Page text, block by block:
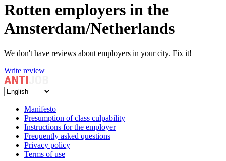
Rotten employers in the
Amsterdam/Netherlands
We don't have reviews about employers in your city. Fix it!
Write review
Manifesto
Presumption of class culpability
Instructions for the employer
Frequently asked questions
Privacy policy
Terms of use